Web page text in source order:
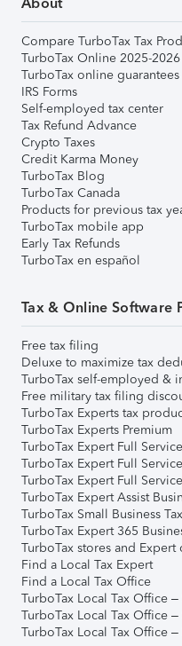
Compare TurboTax Tax
TurboTax Online 2025-2026
TurboTax online guarantees
IRS Forms
Self-employed tax center
Tax Refund Advance
Crypto Taxes
Credit Karma Money
TurboTax Blog
TurboTax Canada
Products for previous tax
TurboTax mobile app
Early Tax Refunds
TurboTax en español
Tax & Online Software
Free tax filing
Deluxe to maximize tax
TurboTax self-employed &
Free military tax filing
TurboTax Experts tax
TurboTax Experts Premium
TurboTax Expert Full Service
TurboTax Expert Full
TurboTax Expert Full
TurboTax Expert Assist
TurboTax Small Business
TurboTax Expert 365
TurboTax stores and Expert
Find a Local Tax Expert
Find a Local Tax Office
TurboTax Local Tax Office
TurboTax Local Tax Office
TurboTax Local Tax Office